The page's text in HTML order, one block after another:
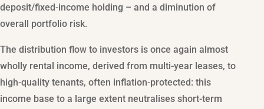
deposit/fixed-income holding – and a diminution of
overall portfolio risk.
The distribution flow to investors is once again almost
wholly rental income, derived from multi-year leases, to
high-quality tenants, often inflation-protected: this
income base to a large extent neutralises short-term